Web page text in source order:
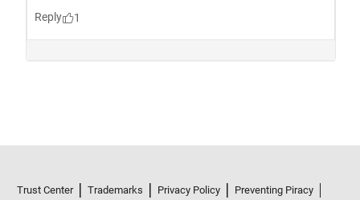
Trust Center Trademarks Privacy Policy
Preventing Piracy